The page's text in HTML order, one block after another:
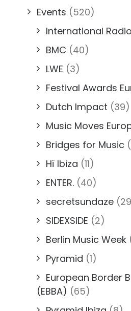
Events (520)
International
BMC (40)
LWE (3)
Festival Awards
Dutch Impact (39)
Music Moves
Bridges for Music
Hï Ibiza (11)
ENTER. (40)
secretsundaze
SIDEXSIDE (2)
Berlin Music Week
Pyramid (1)
European Border
(EBBA) (65)